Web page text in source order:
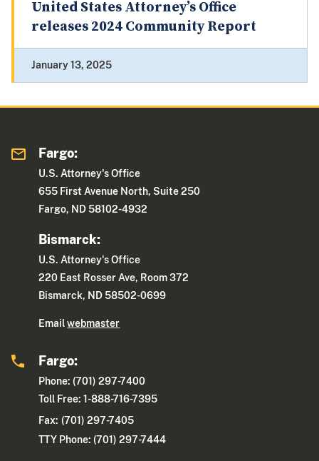
United States Attorney’s Office
releases 2024 Community Report
January 13, 2025
Fargo:
U.S. Attorney's Office
655 First Avenue North, Suite 250
Fargo, ND 58102-4932
Bismarck:
U.S. Attorney's Office
220 East Rosser Ave, Room 372
Bismarck, ND 58502-0699
Emailwebmaster
Fargo:
Phone: (701) 297-7400
Toll Free: 1-888-716-7395
Fax: (701) 297-7405
TTY Phone: (701) 297-7444